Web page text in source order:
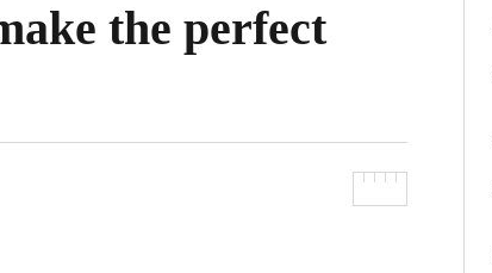
the perfect